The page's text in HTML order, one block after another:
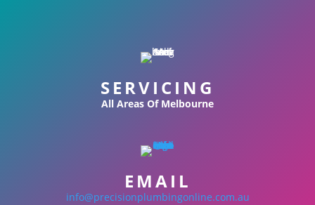
SERVICING
All Areas Of Melbourne
EMAIL
info@precisionplumbingonline.com.au